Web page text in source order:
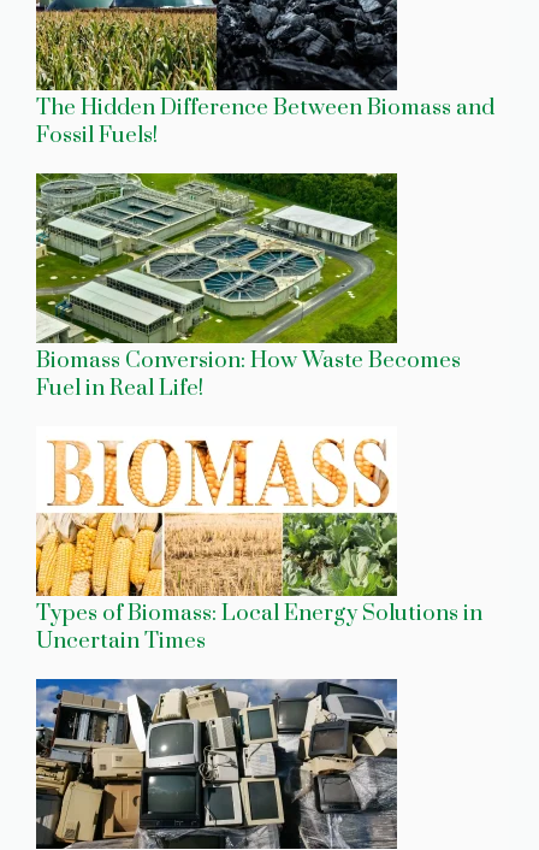
The Hidden Difference Between Biomass and
Fossil Fuels!
Biomass Conversion: How Waste Becomes
Fuel in Real Life!
Types of Biomass: Local Energy Solutions in
Uncertain Times